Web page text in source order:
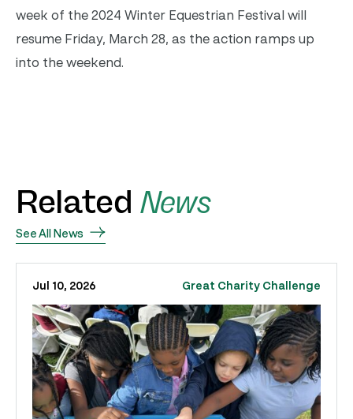
week of the 2024 Winter Equestrian Festival will
resume Friday, March 28, as the action ramps up
into the weekend.
Related News
See All News
Jul 10, 2026 Great Charity Challenge